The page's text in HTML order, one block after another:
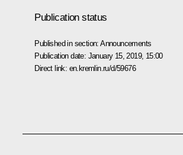
Publication status
Published in section:Announcements
Publication date: January 15, 2019, 15:00
Direct link: en.kremlin.ru/d/59676